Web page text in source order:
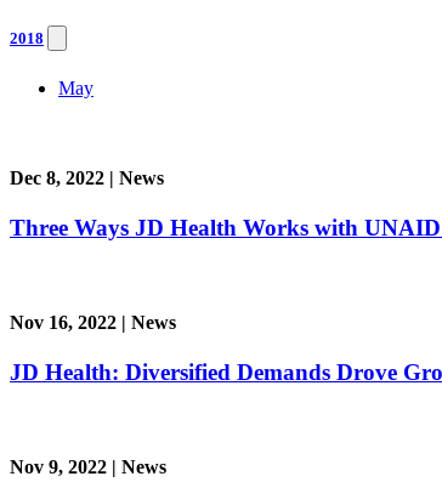
2018
May
Dec 8, 2022 | News
Three Ways JD Health Works with
Nov 16, 2022 | News
JD Health: Diversified Demands Drove
Nov 9, 2022 | News